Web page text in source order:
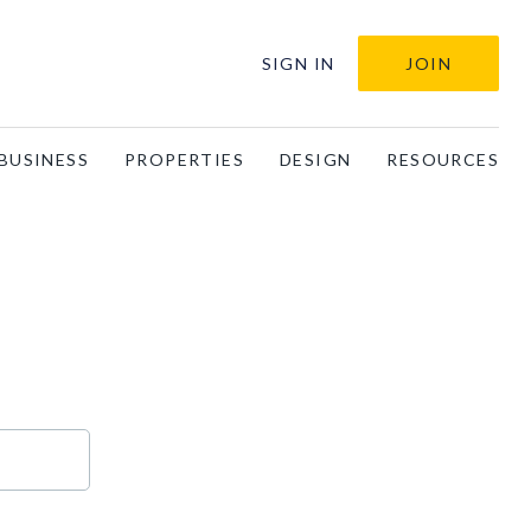
SIGN IN JOIN
PROPERTIES DESIGN RESOURCES